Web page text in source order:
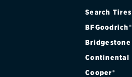
Search Tires
BFGoodrich®
Bridgestone
Continental
Cooper®